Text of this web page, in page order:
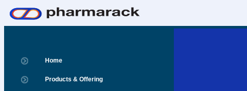
Home
Products & Offering